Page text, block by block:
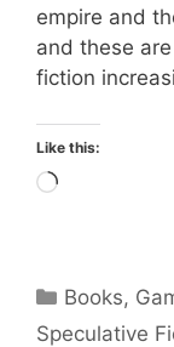
empire and
and these
fiction
Like this:
Loading…
Categories
Books,
Speculative